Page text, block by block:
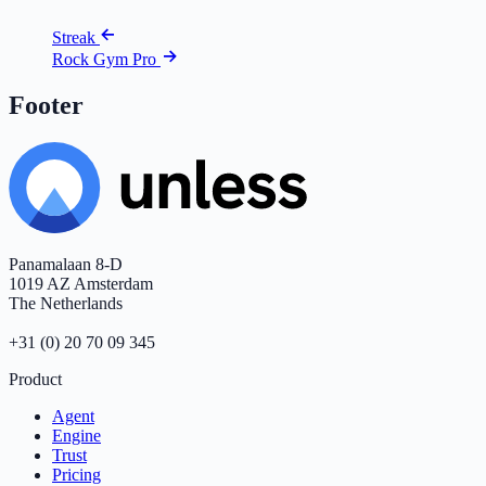
Streak
Rock Gym Pro
Footer
Panamalaan 8-D
1019 AZ Amsterdam
The Netherlands
+31 (0) 20 70 09 345
Product
Agent
Engine
Trust
Pricing